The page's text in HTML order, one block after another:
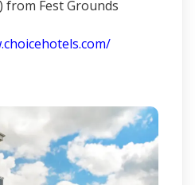
from Fest Grounds